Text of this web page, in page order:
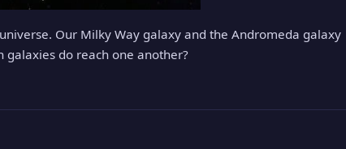
Our Milky Way galaxy and the Andromeda galaxy
galaxies do reach one another?